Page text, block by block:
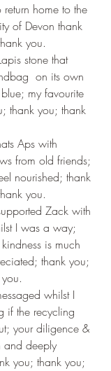
home to the
of Devon thank
you.
stone that
on its own
my favourite
thank you; thank
Aps with
from old friends;
nourished; thank
you.
Zack with
I was a way;
is much
thank you;
whilst I
if the recycling
your diligence &
and deeply
you; thank you;